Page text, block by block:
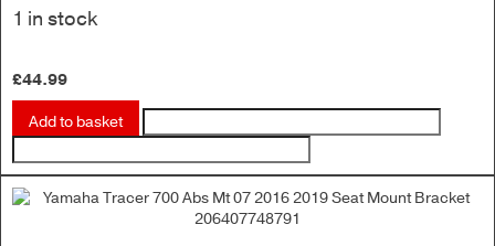
1 in stock
£44.99
Add to basket